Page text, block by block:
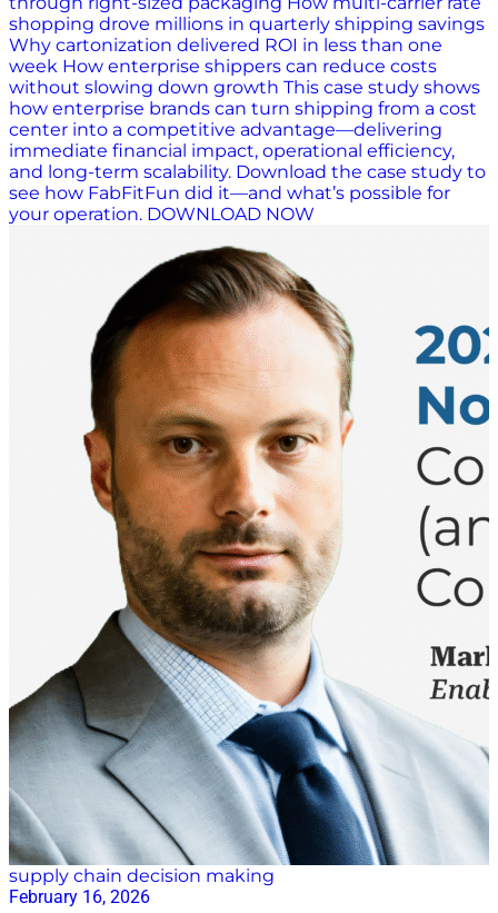
shopping drove millions in quarterly shipping savings
Why cartonization delivered ROI in less than one
week How enterprise shippers can reduce costs
without slowing down growth This case study shows
how enterprise brands can turn shipping from a cost
center into a competitive advantage—delivering
immediate financial impact, operational efficiency,
and long-term scalability. Download the case study to
see how FabFitFun did it—and what’s possible for
your operation. DOWNLOAD NOW
supply chain decision making
February 16, 2026